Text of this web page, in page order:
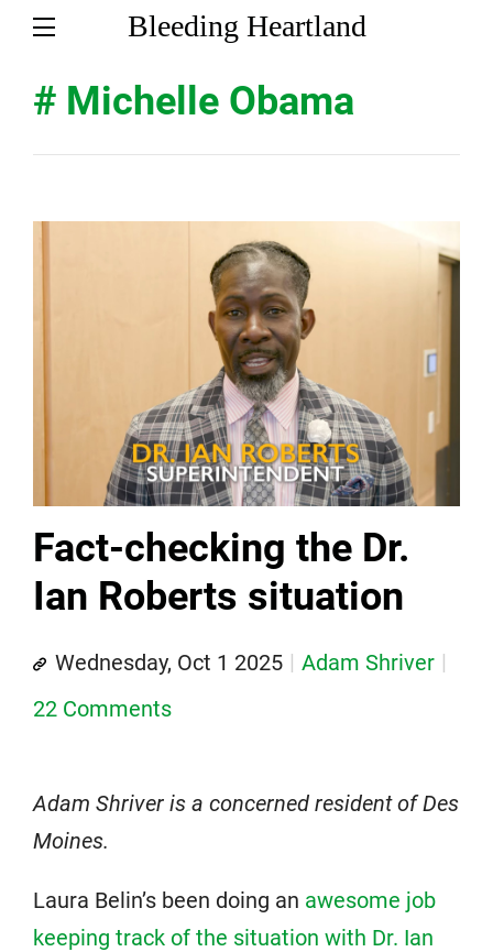
Bleeding Heartland
# Michelle Obama
Fact-checking the Dr.
Ian Roberts situation
Wednesday, Oct 1 2025
Adam Shriver
22 Comments
Adam Shriver is a concerned resident of Des
Moines.
Laura Belin’s been doing an awesome job
keeping track of the situation with Dr. Ian